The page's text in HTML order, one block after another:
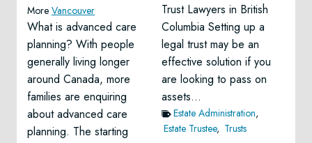
More Vancouver
What is advanced care
planning? With people
generally living longer
around Canada, more
families are enquiring
about advanced care
planning. The starting
Trust Lawyers in British
Columbia Setting up a
legal trust may be an
effective solution if you
are looking to pass on
assets…
Estate Administration,
Estate Trustee, Trusts